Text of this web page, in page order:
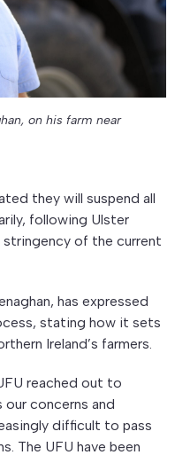
on his farm near
they will suspend all
following Ulster
stringency of the current
has expressed
stating how it sets
Ireland’s farmers.
reached out to
concerns and
difficult to pass
The UFU have been